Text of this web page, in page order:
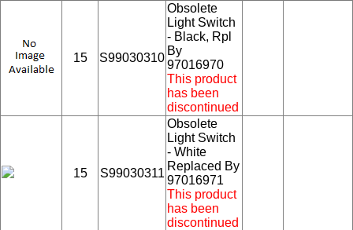
15 S99030310
Obsolete
Light Switch
- Black, Rpl
By
97016970
This product
has been
discontinued
15 S99030311
Obsolete
Light Switch
- White
Replaced By
97016971
This product
has been
discontinued